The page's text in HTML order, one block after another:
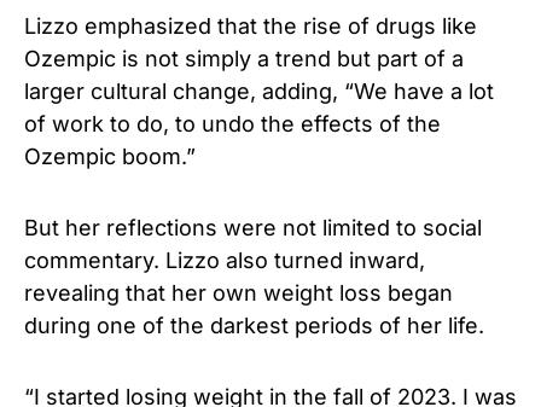
Lizzo emphasized that the rise of drugs like
Ozempic is not simply a trend but part of a
larger cultural change, adding, “We have a lot
of work to do, to undo the effects of the
Ozempic boom.”
But her reflections were not limited to social
commentary. Lizzo also turned inward,
revealing that her own weight loss began
during one of the darkest periods of her life.
“I started losing weight in the fall of 2023. I was